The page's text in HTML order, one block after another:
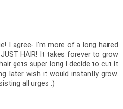
I agree- I'm more of a long haired
HAIR! It takes forever to grow
gets super long I decide to cut it
later wish it would instantly grow.
all urges :)